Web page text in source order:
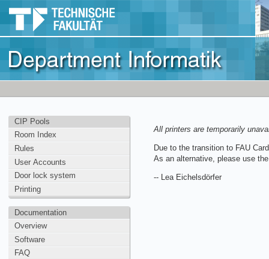
CIP Pools
Room Index
Rules
User Accounts
Door lock system
Printing
Documentation
Overview
Software
FAQ
All printers are temporarily
Due to the transition to FAU
As an alternative, please use
-- Lea Eichelsdörfer